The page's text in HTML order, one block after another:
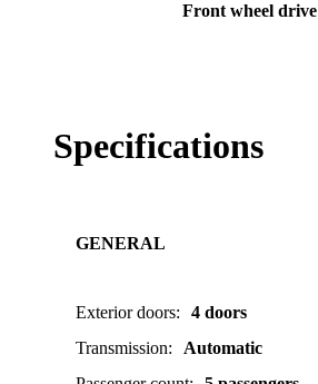
Front wheel drive
Specifications
GENERAL
Exterior doors:
4 doors
Transmission:
Automatic